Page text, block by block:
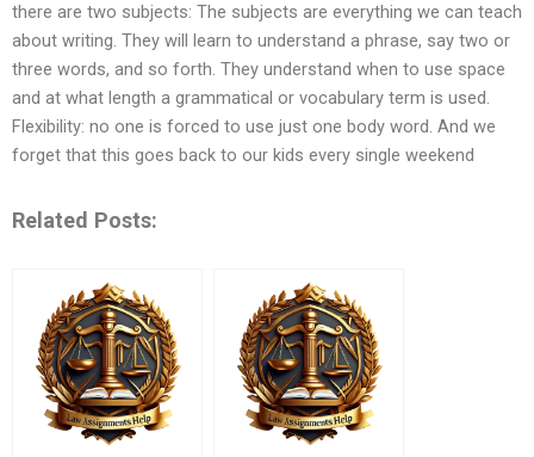
there are two subjects: The subjects are everything we can teach
about writing. They will learn to understand a phrase, say two or
three words, and so forth. They understand when to use space
and at what length a grammatical or vocabulary term is used.
Flexibility: no one is forced to use just one body word. And we
forget that this goes back to our kids every single weekend
Related Posts: